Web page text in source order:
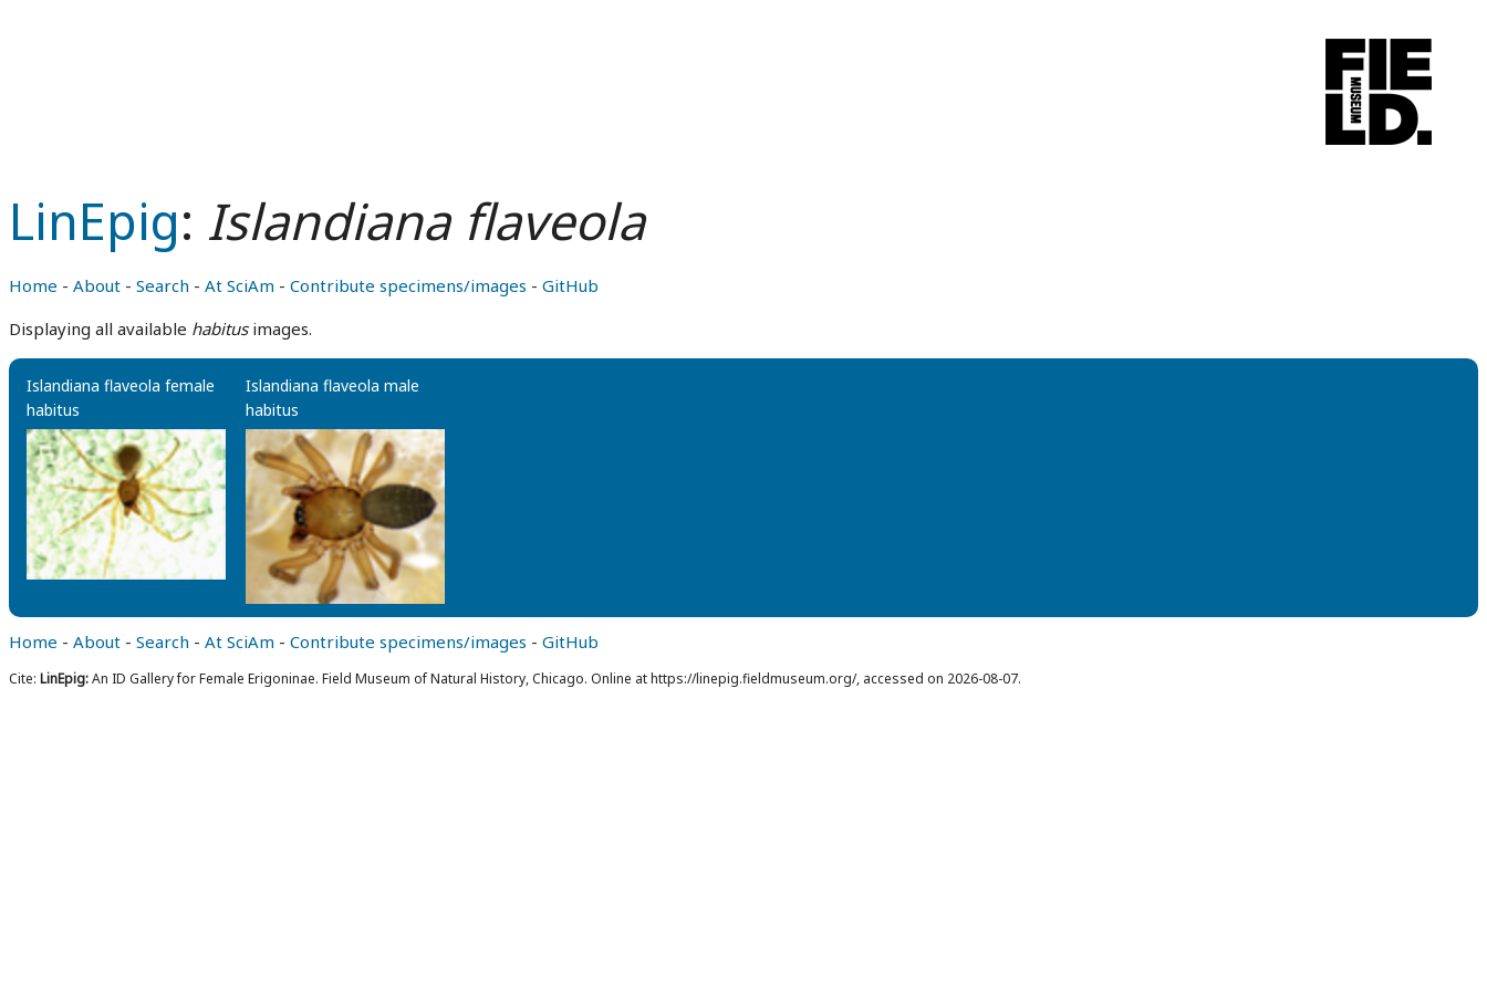
LinEpig: Islandiana flaveola
Home - About - Search - At SciAm - Contribute specimens/images - GitHub
Displaying all available habitusimages.
Islandiana flaveola female
habitus
Islandiana flaveola male
habitus
Home - About - Search - At SciAm - Contribute specimens/images - GitHub
Cite: LinEpig:An ID Gallery for Female Erigoninae. Field Museum of Natural History, Chicago. Online at https://linepig.fieldmuseum.org/, accessed on 2026-08-07.